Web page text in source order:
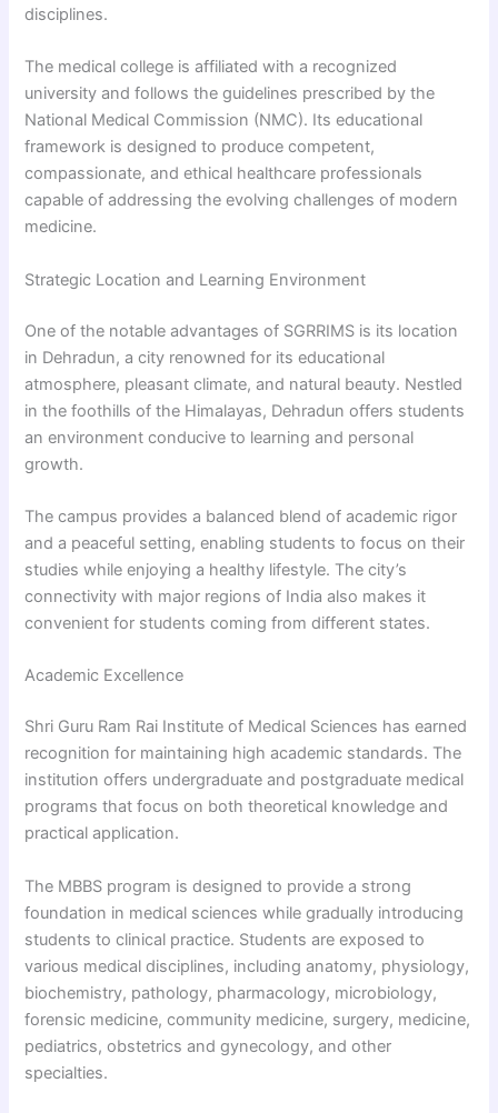
disciplines.
The medical college is affiliated with a recognized
university and follows the guidelines prescribed by the
National Medical Commission (NMC). Its educational
framework is designed to produce competent,
compassionate, and ethical healthcare professionals
capable of addressing the evolving challenges of modern
medicine.
Strategic Location and Learning Environment
One of the notable advantages of SGRRIMS is its location
in Dehradun, a city renowned for its educational
atmosphere, pleasant climate, and natural beauty. Nestled
in the foothills of the Himalayas, Dehradun offers students
an environment conducive to learning and personal
growth.
The campus provides a balanced blend of academic rigor
and a peaceful setting, enabling students to focus on their
studies while enjoying a healthy lifestyle. The city’s
connectivity with major regions of India also makes it
convenient for students coming from different states.
Academic Excellence
Shri Guru Ram Rai Institute of Medical Sciences has earned
recognition for maintaining high academic standards. The
institution offers undergraduate and postgraduate medical
programs that focus on both theoretical knowledge and
practical application.
The MBBS program is designed to provide a strong
foundation in medical sciences while gradually introducing
students to clinical practice. Students are exposed to
various medical disciplines, including anatomy, physiology,
biochemistry, pathology, pharmacology, microbiology,
forensic medicine, community medicine, surgery, medicine,
pediatrics, obstetrics and gynecology, and other
specialties.